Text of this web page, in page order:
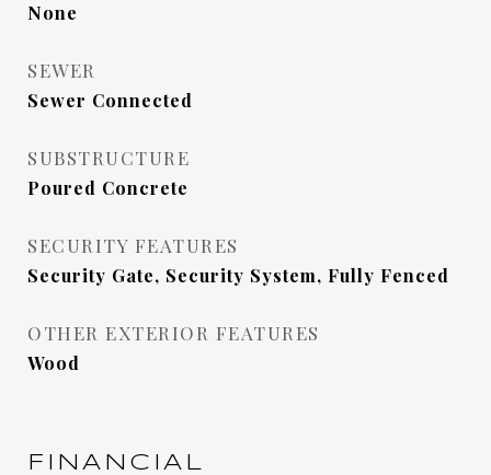
None
SEWER
Sewer Connected
SUBSTRUCTURE
Poured Concrete
SECURITY FEATURES
Security Gate, Security System, Fully Fenced
OTHER EXTERIOR FEATURES
Wood
FINANCIAL